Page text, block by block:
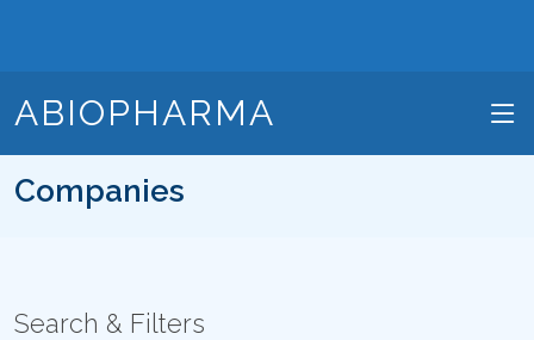
ABIOPHARMA
Companies
Search & Filters